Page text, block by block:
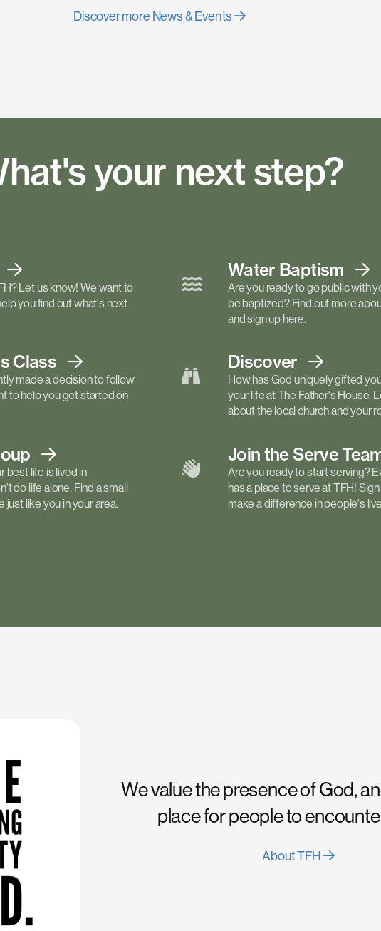
Discover more News & Events
your next step?
Let us know! We want to
you find out what's next
Water Baptism
Are you ready to go public with
be baptized? Find out more
and sign up here.
Class
made a decision to follow
to help you get started on
Discover
How has God uniquely gifted
your life at The Father's House.
about the local church and your
best life is lived in
do life alone. Find a small
just like you in your area.
Join the Serve
Are you ready to start serving?
has a place to serve at TFH!
make a difference in people's
We value the presence of God,
place for people to
About TFH